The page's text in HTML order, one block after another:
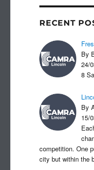
RECENT
By
24/
8
By
15/
competition. One
city but within the